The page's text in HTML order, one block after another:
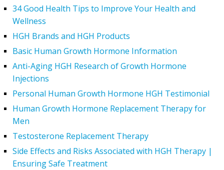
34 Good Health Tips to Improve Your Health and
Wellness
HGH Brands and HGH Products
Basic Human Growth Hormone Information
Anti-Aging HGH Research of Growth Hormone
Injections
Personal Human Growth Hormone HGH Testimonial
Human Growth Hormone Replacement Therapy for
Men
Testosterone Replacement Therapy
Side Effects and Risks Associated with HGH Therapy |
Ensuring Safe Treatment